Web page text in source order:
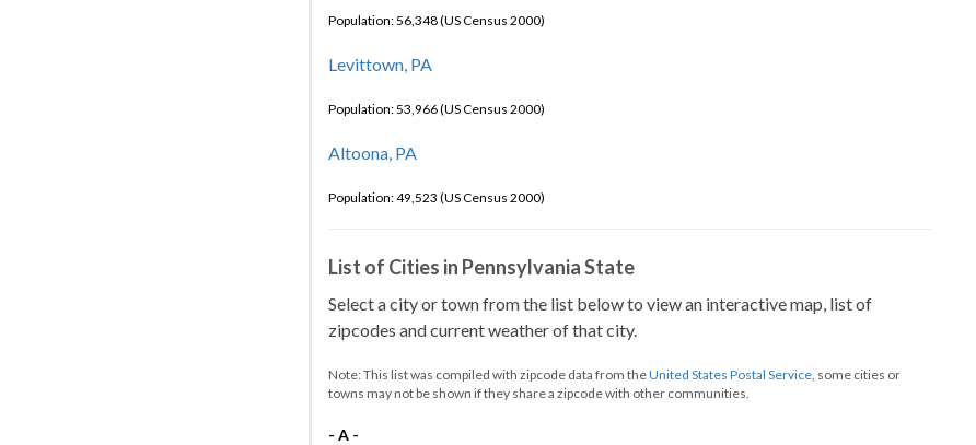
Population: 56,348 (US Census 2000)
Levittown, PA
Population: 53,966 (US Census 2000)
Altoona, PA
Population: 49,523 (US Census 2000)
List of Cities in Pennsylvania State
Select a city or town from the list below to view an interactive map, list of
zipcodes and current weather of that city.
Note: This list was compiled with zipcode data from theUnited States Postal Service, some cities or
towns may not be shown if they share a zipcode with other communities.
- A -